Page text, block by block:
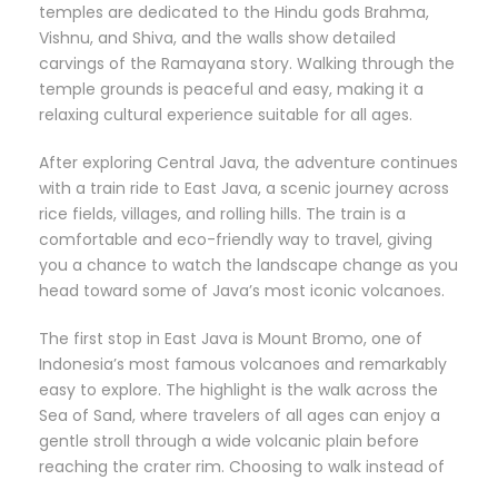
temples are dedicated to the Hindu gods Brahma,
Vishnu, and Shiva, and the walls show detailed
carvings of the Ramayana story. Walking through the
temple grounds is peaceful and easy, making it a
relaxing cultural experience suitable for all ages.
After exploring Central Java, the adventure continues
with a train ride to East Java, a scenic journey across
rice fields, villages, and rolling hills. The train is a
comfortable and eco-friendly way to travel, giving
you a chance to watch the landscape change as you
head toward some of Java’s most iconic volcanoes.
The first stop in East Java is Mount Bromo, one of
Indonesia’s most famous volcanoes and remarkably
easy to explore. The highlight is the walk across the
Sea of Sand, where travelers of all ages can enjoy a
gentle stroll through a wide volcanic plain before
reaching the crater rim. Choosing to walk instead of